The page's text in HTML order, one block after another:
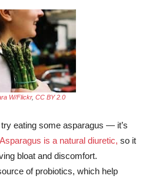
W/Flickr, CC BY 2.0
eating some asparagus — it’s
Asparagus is a natural diuretic, so it
bloat and discomfort.
of probiotics, which help